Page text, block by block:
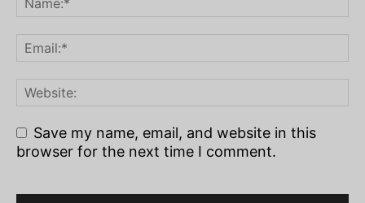
Save my name, email, and website in this
browser for the next time I comment.